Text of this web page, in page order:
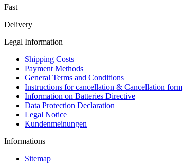
Fast
Delivery
Legal Information
Shipping Costs
Payment Methods
General Terms and Conditions
Instructions for cancellation & Cancellation form
Information on Batteries Directive
Data Protection Declaration
Legal Notice
Kundenmeinungen
Informations
Sitemap